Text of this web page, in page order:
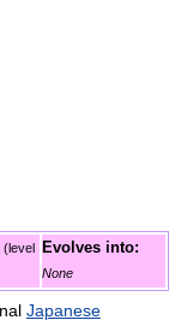
(level
Evolves into:
None
Japanese